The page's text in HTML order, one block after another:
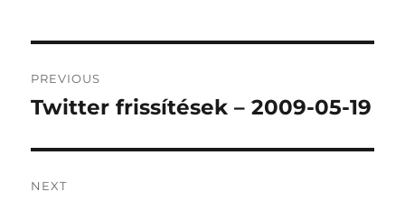
navigation
PREVIOUS
Previous
Twitter frissítések – 2009-05-19
NEXT